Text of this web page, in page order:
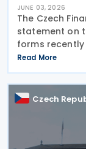
JUNE 03, 2026
The Czech
statement on
forms recently
published in
key point of
Read More
Czech